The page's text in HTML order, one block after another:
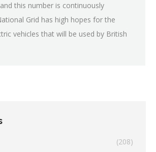
this number is continuously
Grid has high hopes for the
vehicles that will be used by British
(208)